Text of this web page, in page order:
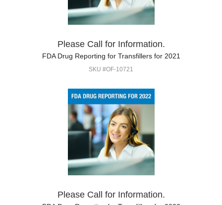
Please Call for Information.
FDA Drug Reporting for Transfillers for 2021
SKU #OF-10721
Please Call for Information.